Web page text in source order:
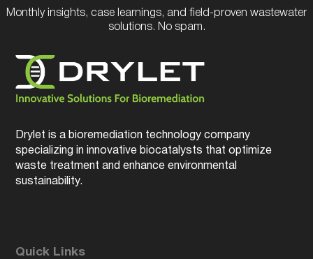
Monthly insights, case learnings, and field-proven wastewater
solutions. No spam.
Drylet is a bioremediation technology company
specializing in innovative biocatalysts that optimize
waste treatment and enhance environmental
sustainability.
Quick Links